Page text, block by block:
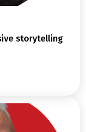
storytelling